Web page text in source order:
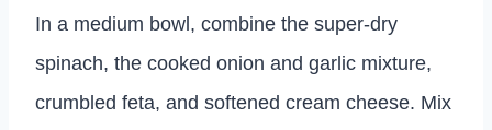
In a medium bowl, combine the super-dry
spinach, the cooked onion and garlic mixture,
crumbled feta, and softened cream cheese. Mix